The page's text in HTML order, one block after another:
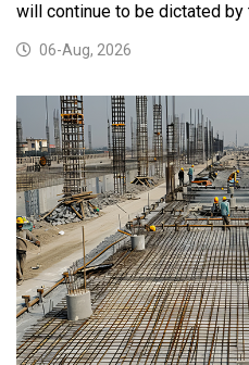
will continue to be dictated by
06-Aug, 2026